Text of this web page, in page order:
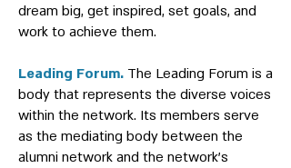
dream big, get inspired, set goals, and
work to achieve them.
Leading Forum. The Leading Forum is a
body that represents the diverse voices
within the network. Its members serve
as the mediating body between the
alumni network and the network's